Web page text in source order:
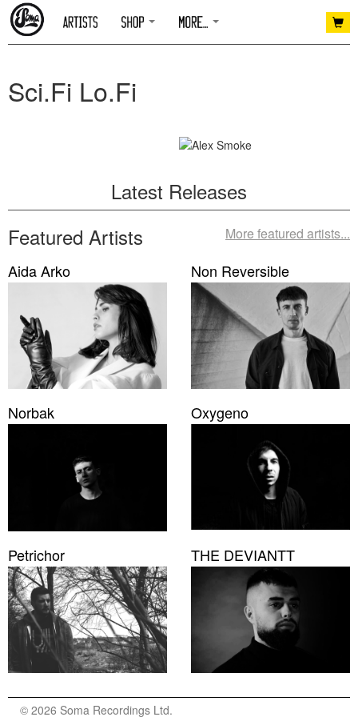
Sci.Fi Lo.Fi
Latest Releases
More featured artists...
Featured Artists
Aida Arko Non Reversible
Norbak Oxygeno
Petrichor THE DEVIANTT
© 2026 Soma Recordings Ltd.